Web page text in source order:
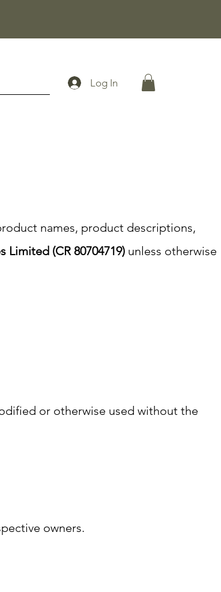
Log In
names, product descriptions,
Limited (CR 80704719) unless otherwise
or otherwise used without the
owners.